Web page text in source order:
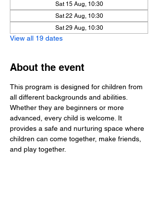
Sat 15 Aug, 10:30
Sat 22 Aug, 10:30
Sat 29 Aug, 10:30
View all 19 dates
About the event
This program is designed for children from
all different backgrounds and abilities.
Whether they are beginners or more
advanced, every child is welcome. It
provides a safe and nurturing space where
children can come together, make friends,
and play together.